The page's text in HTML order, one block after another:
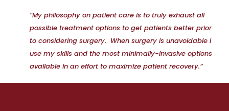
“My philosophy on patient care is to truly exhaust all
possible treatment options to get patients better prior
to considering surgery. When surgery is unavoidable I
use my skills and the most minimally-invasive options
available in an effort to maximize patient recovery.”